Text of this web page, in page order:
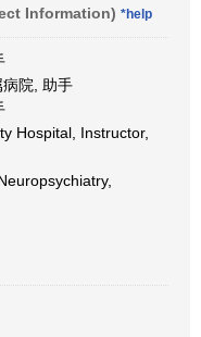
Information) *help
院, 助手
Hospital, Instructor,